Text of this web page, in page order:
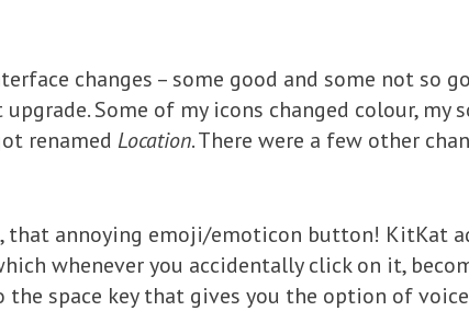
changes – some good and some not so
Some of my icons changed colour,
renamed Location. There were a few other
that annoying emoji/emoticon button! KitKat
whenever you accidentally click on it,
space key that gives you the option of